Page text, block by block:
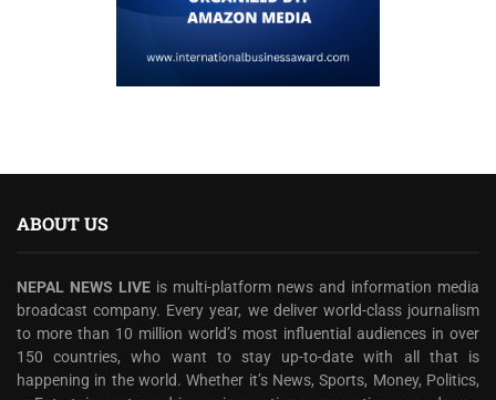
ABOUT US
NEPAL NEWS LIVE is multi-platform news and information media
broadcast company. Every year, we deliver world-class journalism
to more than 10 million world’s most influential audiences in over
150 countries, who want to stay up-to-date with all that is
happening in the world. Whether it’s News, Sports, Money, Politics,